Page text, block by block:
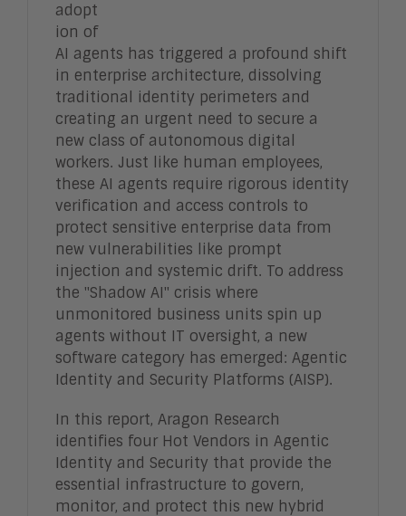
adopt
ion of
AI agents has triggered a profound shift
in enterprise architecture, dissolving
traditional identity perimeters and
creating an urgent need to secure a
new class of autonomous digital
workers. Just like human employees,
these AI agents require rigorous identity
verification and access controls to
protect sensitive enterprise data from
new vulnerabilities like prompt
injection and systemic drift. To address
the "Shadow AI" crisis where
unmonitored business units spin up
agents without IT oversight, a new
software category has emerged: Agentic
Identity and Security Platforms (AISP).
In this report, Aragon Research
identifies four Hot Vendors in Agentic
Identity and Security that provide the
essential infrastructure to govern,
monitor, and protect this new hybrid